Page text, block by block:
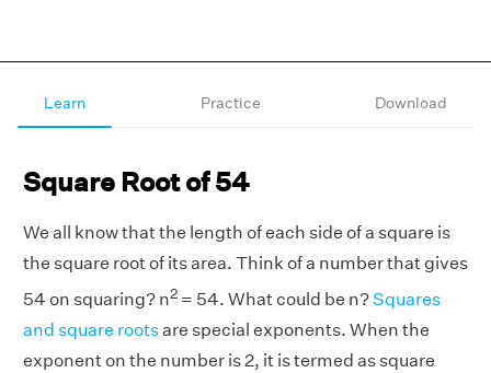
Learn Practice Download
Square Root of 54
We all know that the length of each side of a square is
the square root of its area. Think of a number that gives
54 on squaring? n2 = 54. What could be n?Squares
and square rootsare special exponents. When the
exponent on the number is 2, it is termed as square